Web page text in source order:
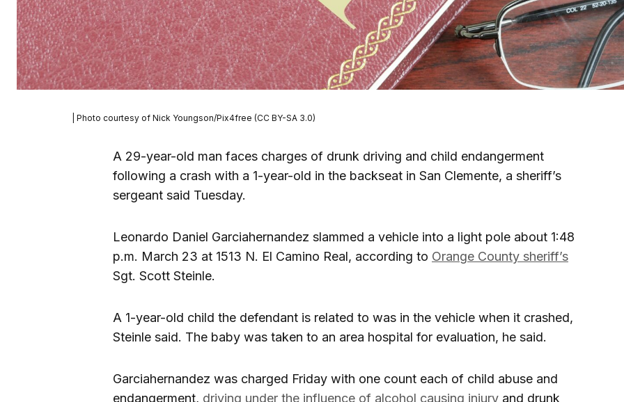
| Photo courtesy of Nick Youngson/Pix4free (CC BY-SA 3.0)
A 29-year-old man faces charges of drunk driving and child endangerment
following a crash with a 1-year-old in the backseat in San Clemente, a sheriff’s
sergeant said Tuesday.
Leonardo Daniel Garciahernandez slammed a vehicle into a light pole about 1:48
p.m. March 23 at 1513 N. El Camino Real, according to Orange County sheriff’s
Sgt. Scott Steinle.
A 1-year-old child the defendant is related to was in the vehicle when it crashed,
Steinle said. The baby was taken to an area hospital for evaluation, he said.
Garciahernandez was charged Friday with one count each of child abuse and
endangerment, driving under the influence of alcohol causing injury and drunk